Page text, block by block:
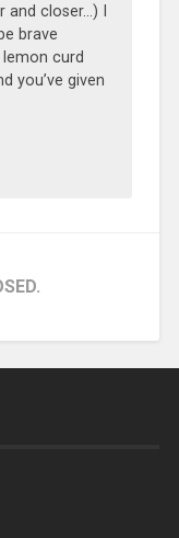
closer…) I
brave
curd
you’ve given